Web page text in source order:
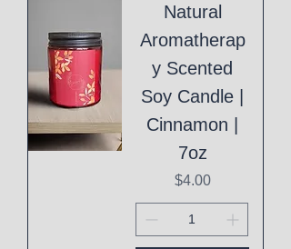
Natural
Aromatherap
y Scented
Soy Candle |
Cinnamon |
7oz
Price
$4.00